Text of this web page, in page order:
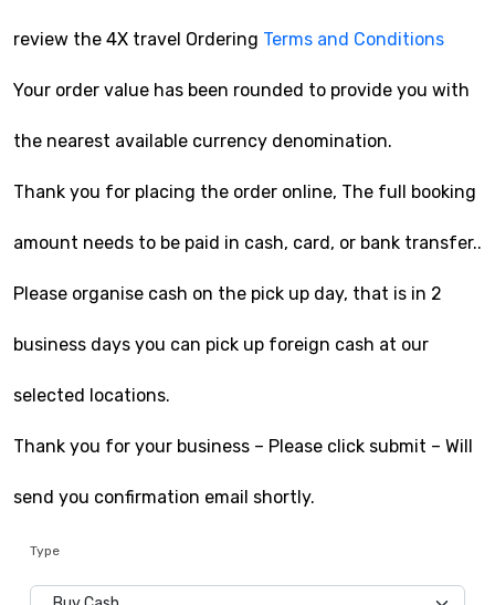
review the 4X travel Ordering Terms and Conditions
Your order value has been rounded to provide you with
the nearest available currency denomination.
Thank you for placing the order online, The full booking
amount needs to be paid in cash, card, or bank transfer..
Please organise cash on the pick up day, that is in 2
business days you can pick up foreign cash at our
selected locations.
Thank you for your business – Please click submit – Will
send you confirmation email shortly.
Type